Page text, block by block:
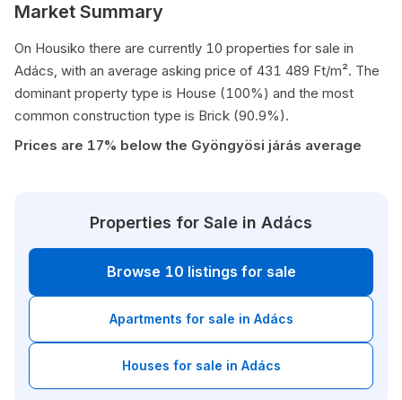
Market Summary
On Housiko there are currently 10 properties for sale in
Adács, with an average asking price of 431 489 Ft/m². The
dominant property type is House (100%) and the most
common construction type is Brick (90.9%).
Prices are 17% below the Gyöngyösi járás average
Properties for Sale in Adács
Browse 10 listings for sale
Apartments for sale in Adács
Houses for sale in Adács